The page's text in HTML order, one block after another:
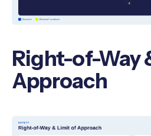
Right-of-Way
Approach